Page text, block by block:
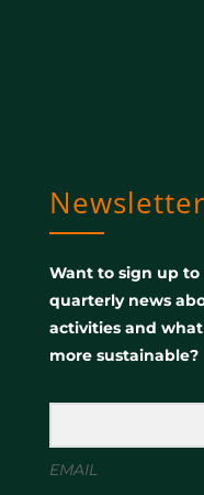
Want to sign up
quarterly news
activities and
more sustainable?
EMAIL